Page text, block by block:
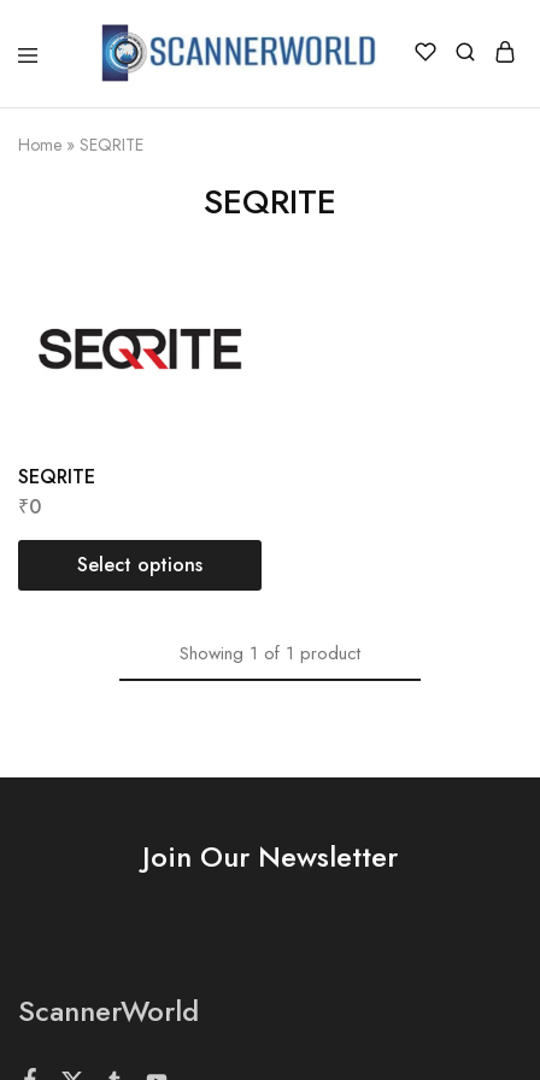
Home » SEQRITE
SEQRITE
SEQRITE
₹0
Select options
Showing 1 of 1 product
Join Our Newsletter
ScannerWorld